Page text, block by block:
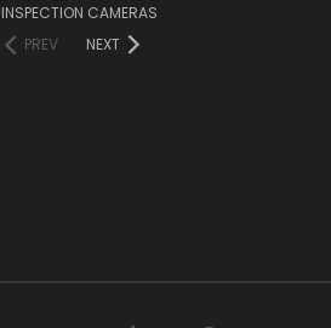
INSPECTION CAMERAS
PREV
NEXT